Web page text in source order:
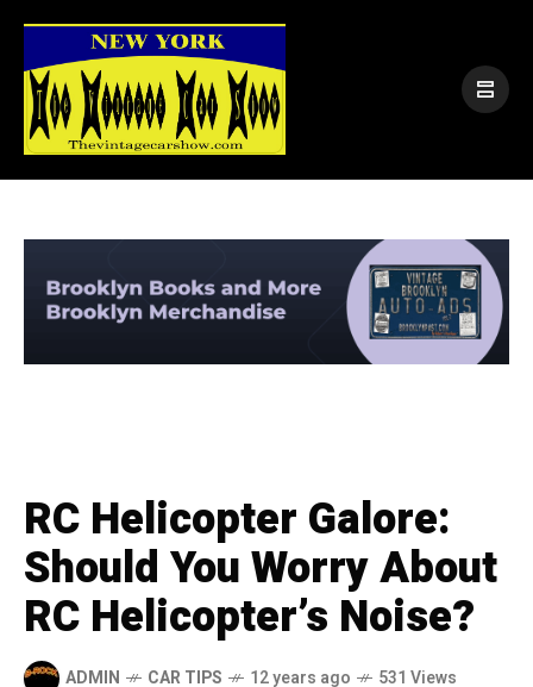
RC Helicopter Galore:
Should You Worry About
RC Helicopter’s Noise?
ADMIN CAR TIPS 12 years ago 531 Views